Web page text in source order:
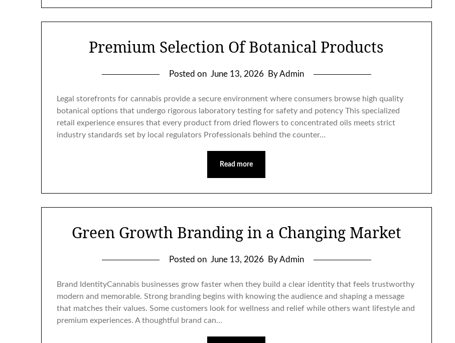
Premium Selection Of Botanical Products
Posted on June 13, 2026 By Admin
Legal storefronts for cannabis provide a secure environment where consumers browse high quality
botanical options that undergo rigorous laboratory testing for safety and potency This specialized
retail experience ensures that every product from dried flowers to concentrated oils meets strict
industry standards set by local regulators Professionals behind the counter…
Read more
Green Growth Branding in a Changing Market
Posted on June 13, 2026 By Admin
Brand IdentityCannabis businesses grow faster when they build a clear identity that feels trustworthy
modern and memorable. Strong branding begins with knowing the audience and shaping a message
that matches their values. Some customers look for wellness and relief while others want lifestyle and
premium experiences. A thoughtful brand can…